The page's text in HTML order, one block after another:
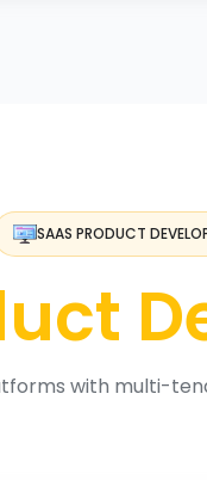
SAAS PRODUCT
with multi-